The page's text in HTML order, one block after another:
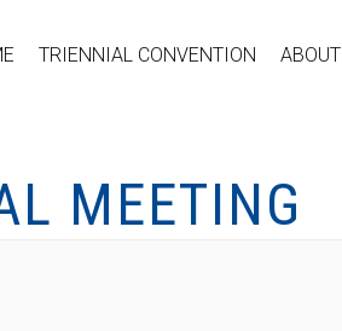
TRIENNIAL CONVENTION ABOUT
MEETING